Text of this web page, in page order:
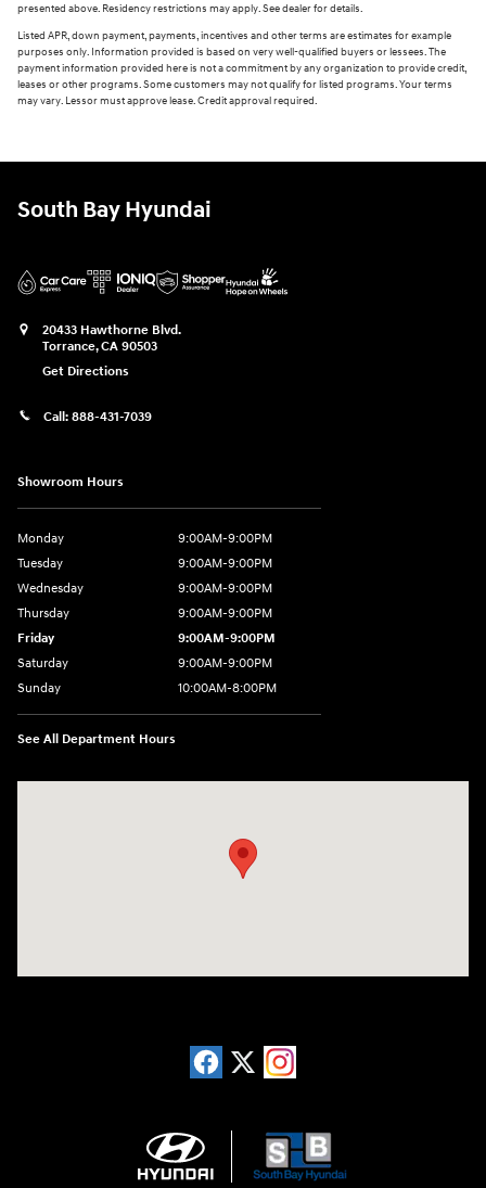
presented above. Residency restrictions may apply. See dealer for details.
Listed APR, down payment, payments, incentives and other terms are estimates for example
purposes only. Information provided is based on very well-qualified buyers or lessees. The
payment information provided here is not a commitment by any organization to provide credit,
leases or other programs. Some customers may not qualify for listed programs. Your terms
may vary. Lessor must approve lease. Credit approval required.
South Bay Hyundai
20433 Hawthorne Blvd.
Torrance,CA 90503
Get Directions
Call: 888-431-7039
Showroom Hours
Monday
9:00AM-9:00PM
Tuesday
9:00AM-9:00PM
Wednesday
9:00AM-9:00PM
Thursday
9:00AM-9:00PM
Friday
9:00AM-9:00PM
Saturday
9:00AM-9:00PM
Sunday
10:00AM-8:00PM
See All Department Hours